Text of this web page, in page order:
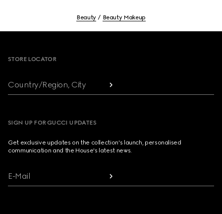
Beauty Beauty Makeup
STORE LOCATOR
Country/Region, City
SIGN UP FOR GUCCI UPDATES
Get exclusive updates on the collection's launch, personalised
communication and the House's latest news.
E-Mail